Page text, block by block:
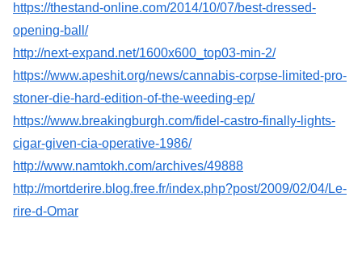
https://thestand-online.com/2014/10/07/best-dressed-
opening-ball/
http://next-expand.net/1600x600_top03-min-2/
https://www.apeshit.org/news/cannabis-corpse-limited-pro-
stoner-die-hard-edition-of-the-weeding-ep/
https://www.breakingburgh.com/fidel-castro-finally-lights-
cigar-given-cia-operative-1986/
http://www.namtokh.com/archives/49888
http://mortderire.blog.free.fr/index.php?post/2009/02/04/Le-
rire-d-Omar